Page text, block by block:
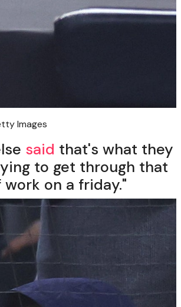
Images
said that's what they
to get through that
on a friday."